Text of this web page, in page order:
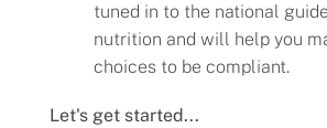
tuned in to the national
nutrition and will help you
choices to be compliant.
Let's get started...